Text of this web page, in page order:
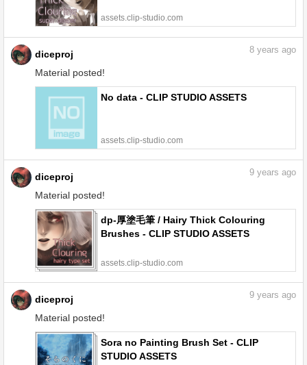
assets.clip-studio.com
diceproj
Material posted!
8 years ago
No data - CLIP STUDIO ASSETS
assets.clip-studio.com
diceproj
Material posted!
9 years ago
dp-厚塗毛筆 / Hairy Thick Colouring
Brushes - CLIP STUDIO ASSETS
assets.clip-studio.com
diceproj
Material posted!
9 years ago
Sora no Painting Brush Set - CLIP
STUDIO ASSETS